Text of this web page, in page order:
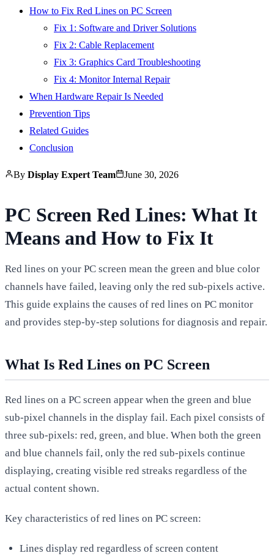
How to Fix Red Lines on PC Screen
Fix 1: Software and Driver Solutions
Fix 2: Cable Replacement
Fix 3: Graphics Card Troubleshooting
Fix 4: Monitor Internal Repair
When Hardware Repair Is Needed
Prevention Tips
Related Guides
Conclusion
By Display Expert Team June 30, 2026
PC Screen Red Lines: What It
Means and How to Fix It
Red lines on your PC screen mean the green and blue color
channels have failed, leaving only the red sub-pixels active.
This guide explains the causes of red lines on PC monitor
and provides step-by-step solutions for diagnosis and repair.
What Is Red Lines on PC Screen
Red lines on a PC screen appear when the green and blue
sub-pixel channels in the display fail. Each pixel consists of
three sub-pixels: red, green, and blue. When both the green
and blue channels fail, only the red sub-pixels continue
displaying, creating visible red streaks regardless of the
actual content shown.
Key characteristics of red lines on PC screen:
Lines display red regardless of screen content